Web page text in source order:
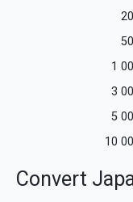
1
3
5
10
Convert